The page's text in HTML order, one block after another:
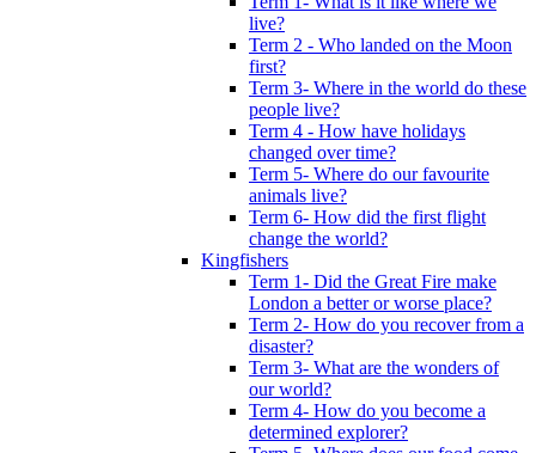
live?
Term 2 - Who landed on the Moon
first?
Term 3- Where in the world do these
people live?
Term 4 - How have holidays
changed over time?
Term 5- Where do our favourite
animals live?
Term 6- How did the first flight
change the world?
Kingfishers
Term 1- Did the Great Fire make
London a better or worse place?
Term 2- How do you recover from a
disaster?
Term 3- What are the wonders of
our world?
Term 4- How do you become a
determined explorer?